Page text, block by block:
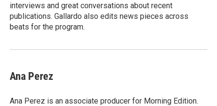
interviews and great conversations about recent
publications. Gallardo also edits news pieces across
beats for the program.
Ana Perez
Ana Perez is an associate producer for Morning Edition.